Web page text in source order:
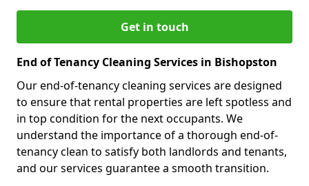
Get in touch
End of Tenancy Cleaning Services in Bishopston
Our end-of-tenancy cleaning services are designed
to ensure that rental properties are left spotless and
in top condition for the next occupants. We
understand the importance of a thorough end-of-
tenancy clean to satisfy both landlords and tenants,
and our services guarantee a smooth transition.